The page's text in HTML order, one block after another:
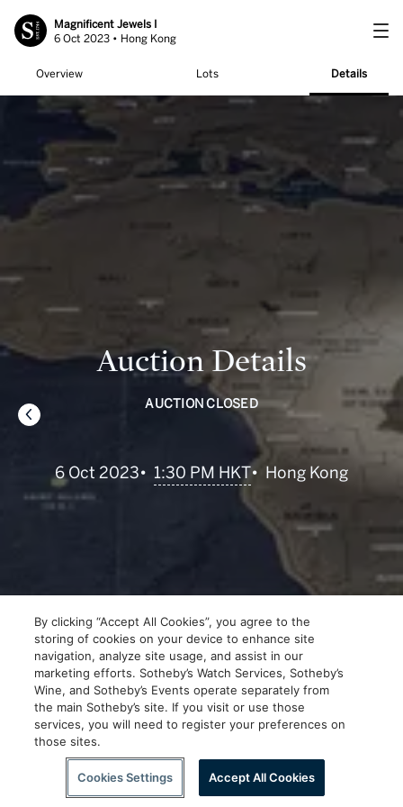
Magnificent Jewels I
6 Oct 2023 • Hong Kong
Overview Lots Details
Auction Details
AUCTION CLOSED
6 Oct 2023• 1:30 PM HKT• Hong Kong
By clicking “Accept All Cookies”, you agree to the
storing of cookies on your device to enhance site
navigation, analyze site usage, and assist in our
marketing efforts. Sotheby’s Watch Services, Sotheby’s
Wine, and Sotheby’s Events operate separately from
the main Sotheby’s site. If you visit or use those
services, you will need to register your preferences on
those sites.
Cookies Settings Accept All Cookies